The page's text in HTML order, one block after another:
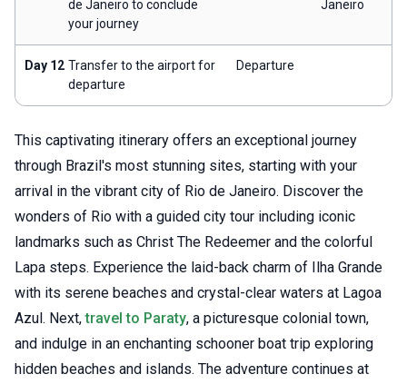
de Janeiro to conclude
your journey
Janeiro
Day 12 Transfer to the airport for
departure
Departure
This captivating itinerary offers an exceptional journey
through Brazil's most stunning sites, starting with your
arrival in the vibrant city of Rio de Janeiro. Discover the
wonders of Rio with a guided city tour including iconic
landmarks such as Christ The Redeemer and the colorful
Lapa steps. Experience the laid-back charm of Ilha Grande
with its serene beaches and crystal-clear waters at Lagoa
Azul. Next,travel to Paraty, a picturesque colonial town,
and indulge in an enchanting schooner boat trip exploring
hidden beaches and islands. The adventure continues at